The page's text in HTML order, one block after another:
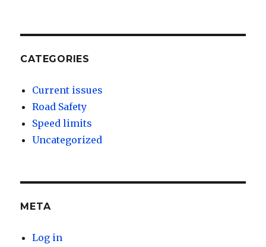
CATEGORIES
Current issues
Road Safety
Speed limits
Uncategorized
META
Log in